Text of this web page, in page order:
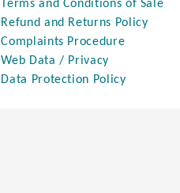
Terms and Conditions of Sale
Refund and Returns Policy
Complaints Procedure
Web Data / Privacy
Data Protection Policy